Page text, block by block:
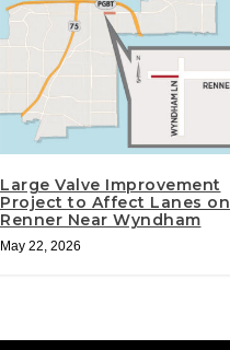
Large Valve Improvement
Project to Affect Lanes on
Renner Near Wyndham
May 22, 2026